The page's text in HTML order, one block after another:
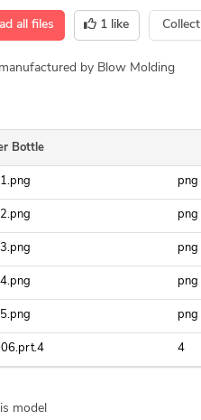
all files 1 like Collect
by Blow Molding
Bottle
png
png
png
png
png
4
model